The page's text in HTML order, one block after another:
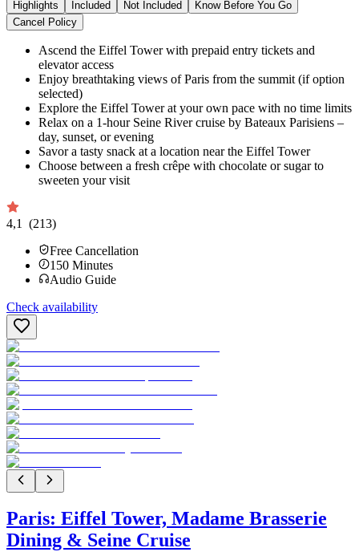
Highlights Included Not Included
Know Before You Go
Cancel Policy
Ascend the Eiffel Tower with prepaid entry tickets and
elevator access
Enjoy breathtaking views of Paris from the summit (if option
selected)
Explore the Eiffel Tower at your own pace with no time limits
Relax on a 1-hour Seine River cruise by Bateaux Parisiens –
day, sunset, or evening
Savor a tasty snack at a location near the Eiffel Tower
Choose between a fresh crêpe with chocolate or sugar to
sweeten your visit
4,1
(213)
Free Cancellation
150 Minutes
Audio Guide
Check availability
Paris: Eiffel Tower, Madame Brasserie
Dining & Seine Cruise